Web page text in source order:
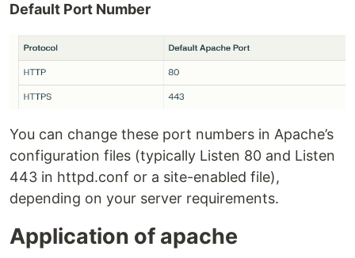
Default Port Number
You can change these port numbers in Apache’s
configuration files (typically Listen 80 and Listen
443 in httpd.conf or a site-enabled file),
depending on your server requirements.
Application of apache